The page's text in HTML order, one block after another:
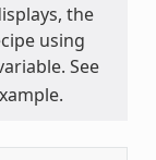
the
using
See